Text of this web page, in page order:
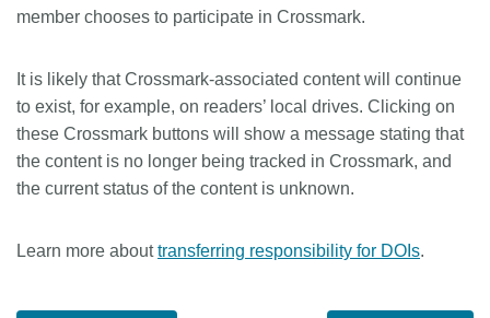
Contact
member chooses to participate in Crossmark.
It is likely that Crossmark-associated content will continue
to exist, for example, on readers’ local drives. Clicking on
these Crossmark buttons will show a message stating that
the content is no longer being tracked in Crossmark, and
the current status of the content is unknown.
Learn more abouttransferring responsibility for DOIs.